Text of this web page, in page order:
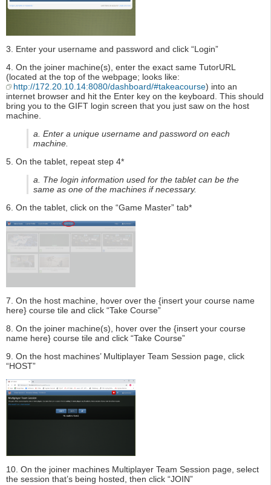
3. Enter your username and password and click “Login”
4. On the joiner machine(s), enter the exact same TutorURL
(located at the top of the webpage; looks like:
http://172.20.10.14:8080/dashboard/#takeacourse) into an
internet browser and hit the Enter key on the keyboard. This should
bring you to the GIFT login screen that you just saw on the host
machine.
a. Enter a unique username and password on each
machine.
5. On the tablet, repeat step 4*
a. The login information used for the tablet can be the
same as one of the machines if necessary.
6. On the tablet, click on the “Game Master” tab*
7. On the host machine, hover over the {insert your course name
here} course tile and click “Take Course”
8. On the joiner machine(s), hover over the {insert your course
name here} course tile and click “Take Course”
9. On the host machines’ Multiplayer Team Session page, click
“HOST”
10. On the joiner machines Multiplayer Team Session page, select
the session that’s being hosted, then click “JOIN”